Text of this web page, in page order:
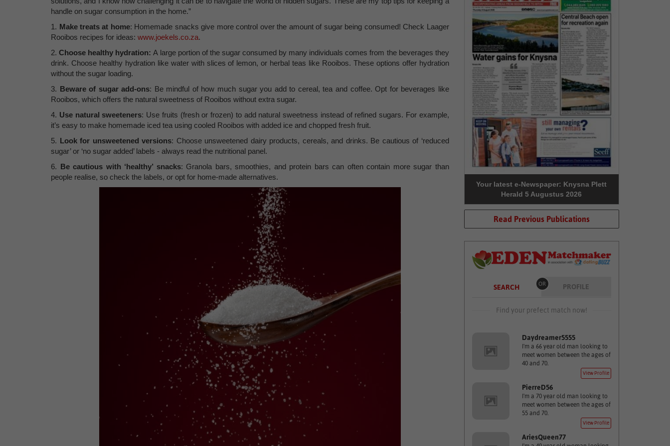
handle on sugar consumption in the home.”
1. Make treats at home: Homemade snacks give more control over the amount of sugar being consumed! Check Laager
Rooibos recipes for ideas: www.joekels.co.za.
2.Choose healthy hydration:A large portion of the sugar consumed by many individuals comes from the beverages they
drink. Choose healthy hydration like water with slices of lemon, or herbal teas like Rooibos. These options offer hydration
without the sugar loading.
3. Beware of sugar add-ons: Be mindful of how much sugar you add to cereal, tea and coffee. Opt for beverages like
Rooibos, which offers the natural sweetness of Rooibos without extra sugar.
4. Use natural sweeteners: Use fruits (fresh or frozen) to add natural sweetness instead of refined sugars. For example,
it’s easy to make homemade iced tea using cooled Rooibos with added ice and chopped fresh fruit.
5. Look for unsweetened versions: Choose unsweetened dairy products, cereals, and drinks. Be cautious of ‘reduced
sugar’ or ‘no sugar added’ labels - always read the nutritional panel.
6. Be cautious with ‘healthy’ snacks: Granola bars, smoothies, and protein bars can often contain more sugar than
people realise, so check the labels, or opt for home-made alternatives.
Your latest e-Newspaper: Knysna Plett
Herald 5 Augustus 2026
Read Previous Publications
SEARCH OR PROFILE
Find your prefect match now!
Daydreamer5555
I'm a 66 year old man looking to
meet women between the ages of
40 and 70.
View Profile
PierreD56
I'm a 70 year old man looking to
meet women between the ages of
55 and 70.
View Profile
AriesQueen77